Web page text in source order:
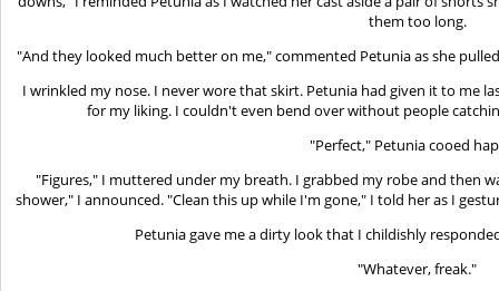
them too long.
"And they looked much better on me," commented Petunia as she
I wrinkled my nose. I never wore that skirt. Petunia had given it to me
for my liking. I couldn't even bend over without people
"Perfect," Petunia cooed
"Figures," I muttered under my breath. I grabbed my robe and then
shower," I announced. "Clean this up while I'm gone," I told her as I
Petunia gave me a dirty look that I childishly
"Whatever, freak."